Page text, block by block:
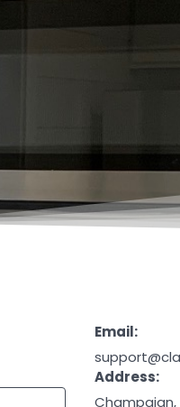
Email:
Address:
Champaign,